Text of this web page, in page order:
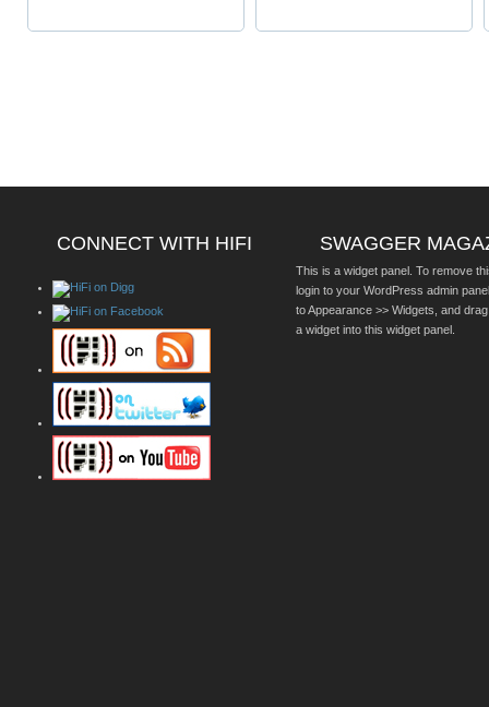
CONNECT WITH HIFI SWAGGER
This is a widget panel. To remove
login to your WordPress admin
to Appearance >> Widgets, and
a widget into this widget panel.